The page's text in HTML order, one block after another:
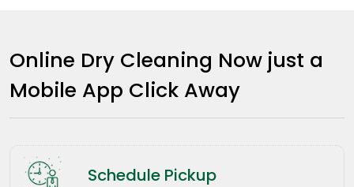
Online Dry Cleaning Now just a
Mobile App Click Away
Schedule Pickup